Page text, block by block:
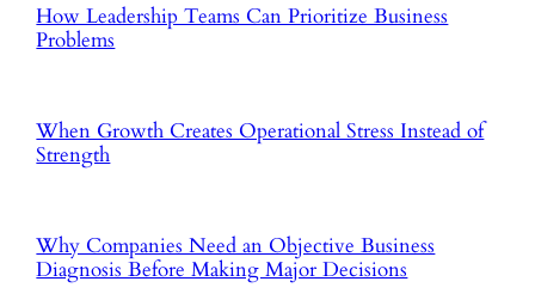
How Leadership Teams Can Prioritize Business
Problems
When Growth Creates Operational Stress Instead of
Strength
Why Companies Need an Objective Business
Diagnosis Before Making Major Decisions